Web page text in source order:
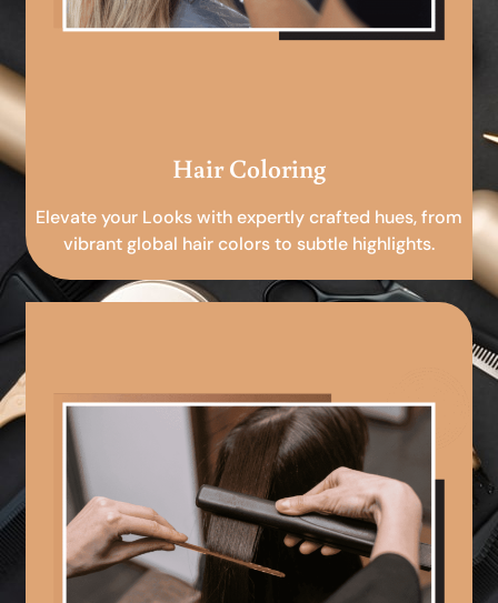
Hair Coloring
Elevate your Looks with expertly crafted hues, from
vibrant global hair colors to subtle highlights.